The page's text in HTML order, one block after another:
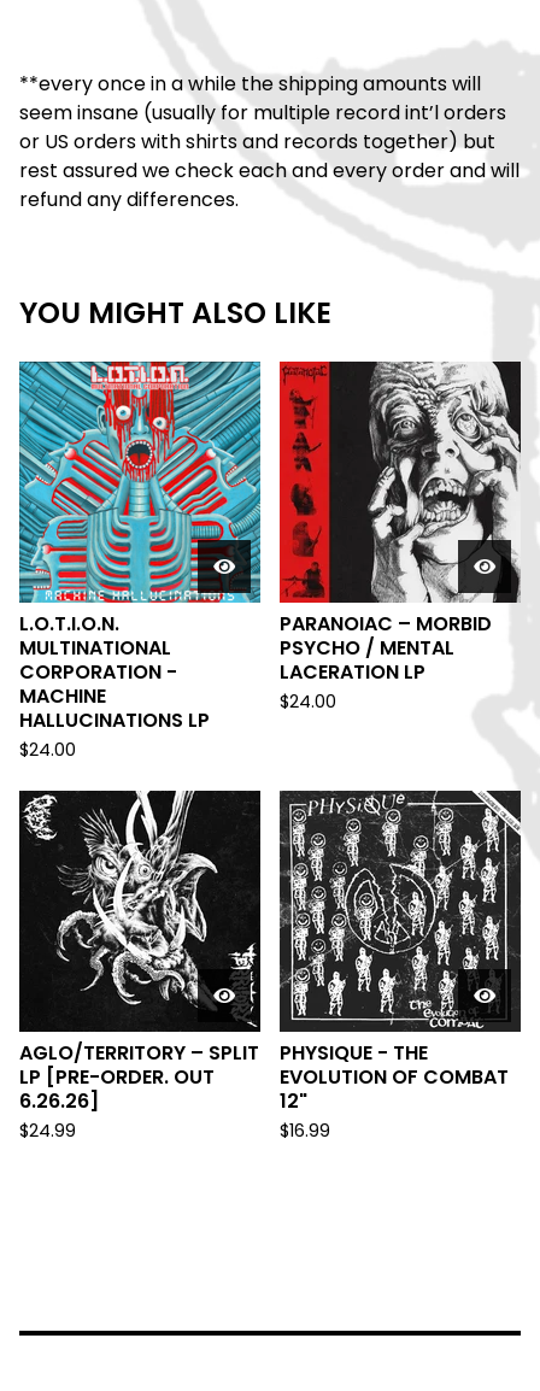
**every once in a while the shipping amounts will
seem insane (usually for multiple record int’l orders
or US orders with shirts and records together) but
rest assured we check each and every order and will
refund any differences.
YOU MIGHT ALSO LIKE
L.O.T.I.O.N.
MULTINATIONAL
CORPORATION -
MACHINE
HALLUCINATIONS LP
$24.00
PARANOIAC – MORBID
PSYCHO / MENTAL
LACERATION LP
$24.00
AGLO/TERRITORY – SPLIT
LP [PRE-ORDER. OUT
6.26.26]
$24.99
PHYSIQUE - THE
EVOLUTION OF COMBAT
12"
$16.99